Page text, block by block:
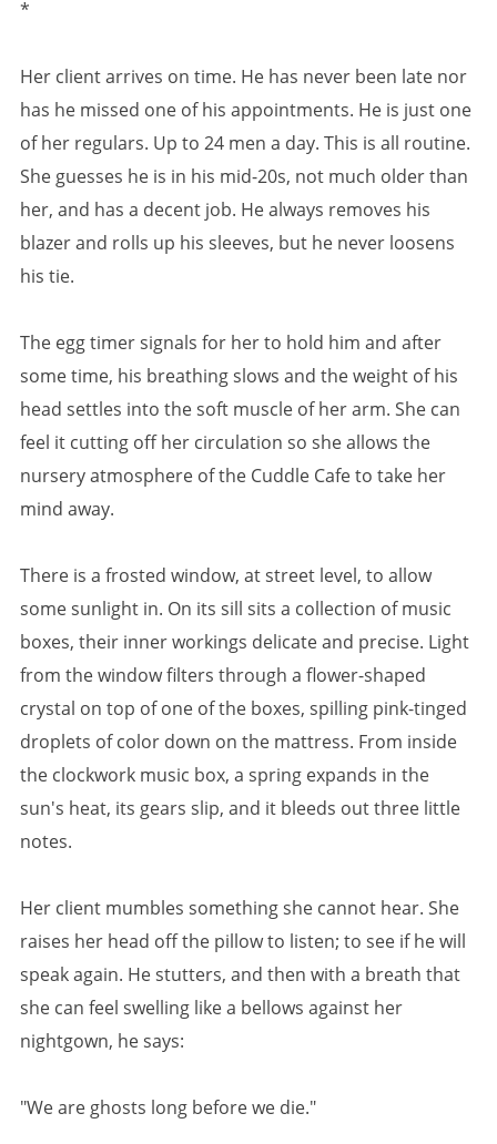
*
Her client arrives on time. He has never been late nor
has he missed one of his appointments. He is just one
of her regulars. Up to 24 men a day. This is all routine.
She guesses he is in his mid-20s, not much older than
her, and has a decent job. He always removes his
blazer and rolls up his sleeves, but he never loosens
his tie.
The egg timer signals for her to hold him and after
some time, his breathing slows and the weight of his
head settles into the soft muscle of her arm. She can
feel it cutting off her circulation so she allows the
nursery atmosphere of the Cuddle Cafe to take her
mind away.
There is a frosted window, at street level, to allow
some sunlight in. On its sill sits a collection of music
boxes, their inner workings delicate and precise. Light
from the window filters through a flower-shaped
crystal on top of one of the boxes, spilling pink-tinged
droplets of color down on the mattress. From inside
the clockwork music box, a spring expands in the
sun's heat, its gears slip, and it bleeds out three little
notes.
Her client mumbles something she cannot hear. She
raises her head off the pillow to listen; to see if he will
speak again. He stutters, and then with a breath that
she can feel swelling like a bellows against her
nightgown, he says:
"We are ghosts long before we die."